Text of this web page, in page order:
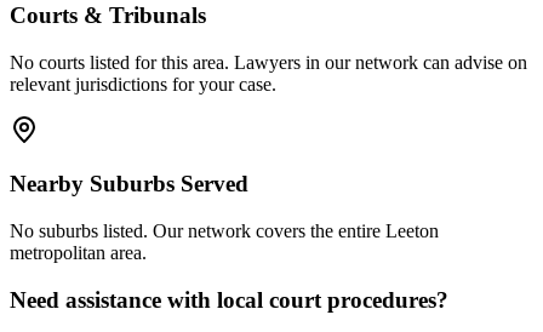
Courts & Tribunals
No courts listed for this area. Lawyers in our network can advise on
relevant jurisdictions for your case.
Nearby Suburbs Served
No suburbs listed. Our network covers the entire Leeton
metropolitan area.
Need assistance with local court procedures?